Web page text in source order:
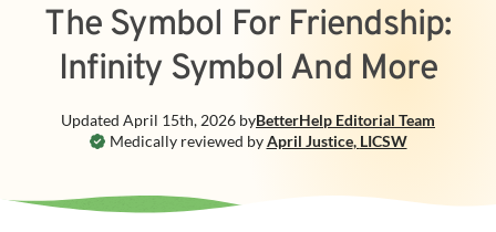
The Symbol For Friendship:
Infinity Symbol And More
Medically reviewed by April Justice, LICSW
Updated April 15th, 2026 byBetterHelp Editorial Team